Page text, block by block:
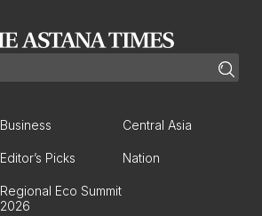
Business Central Asia
Editor’s Picks Nation
Regional Eco Summit
2026